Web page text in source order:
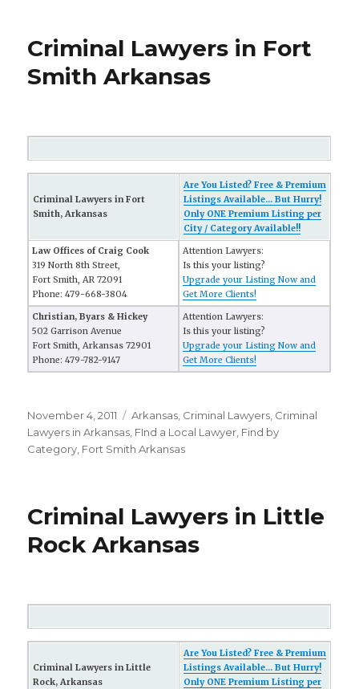
Criminal Lawyers in Fort
Smith Arkansas
Criminal Lawyers in Fort
Smith, Arkansas
Are You Listed? Free & Premium
Listings Available... But Hurry!
Only ONE Premium Listing per
City / Category Available!!
Law Offices of Craig Cook
319 North 8th Street,
Fort Smith, AR 72091
Phone: 479-668-3804
Attention Lawyers:
Is this your listing?
Upgrade your Listing Now and
Get More Clients!
Christian, Byars & Hickey
502 Garrison Avenue
Fort Smith, Arkansas 72901
Phone: 479-782-9147
Attention Lawyers:
Is this your listing?
Upgrade your Listing Now and
Get More Clients!
Posted
on
November 4, 2011 Categories
Arkansas Criminal Lawyers Criminal
Lawyers in Arkansas FInd a Local Lawyer Find by
Category Fort Smith Arkansas
Criminal Lawyers in Little
Rock Arkansas
Criminal Lawyers in Little
Rock, Arkansas
Are You Listed? Free & Premium
Listings Available... But Hurry!
Only ONE Premium Listing per